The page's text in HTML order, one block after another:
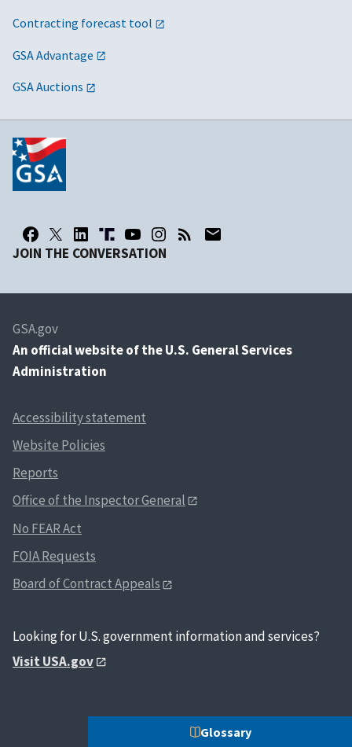
Glossary
Contracting forecast tool
GSA Advantage
GSA Auctions
JOIN THE CONVERSATION
GSA.gov
An official website of the U.S. General Services
Administration
Accessibility statement
Website Policies
Reports
Office of the Inspector General
No FEAR Act
FOIA Requests
Board of Contract Appeals
Looking for U.S. government information and services?
Visit USA.gov